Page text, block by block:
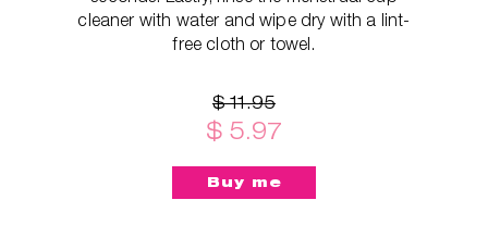
cleaner with water and wipe dry with a lint-
free cloth or towel.
$ 11.95
$ 5.97